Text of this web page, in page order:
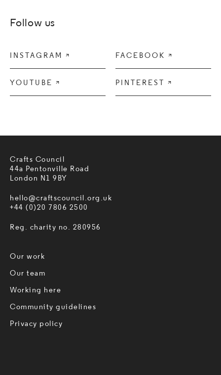
Follow us
INSTAGRAM  FACEBOOK 
YOUTUBE  PINTEREST 
Crafts Council
44a Pentonville Road
London N1 9BY
hello@craftscouncil.org.uk
+44 (0)20 7806 2500
Reg. charity no. 280956
Our work
Our team
Working here
Community guidelines
Privacy policy